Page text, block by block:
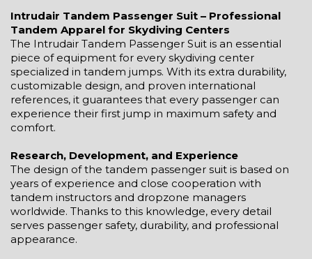
Intrudair Tandem Passenger Suit – Professional
Tandem Apparel for Skydiving Centers
The Intrudair Tandem Passenger Suit is an essential
piece of equipment for every skydiving center
specialized in tandem jumps. With its extra durability,
customizable design, and proven international
references, it guarantees that every passenger can
experience their first jump in maximum safety and
comfort.
Research, Development, and Experience
The design of the tandem passenger suit is based on
years of experience and close cooperation with
tandem instructors and dropzone managers
worldwide. Thanks to this knowledge, every detail
serves passenger safety, durability, and professional
appearance.